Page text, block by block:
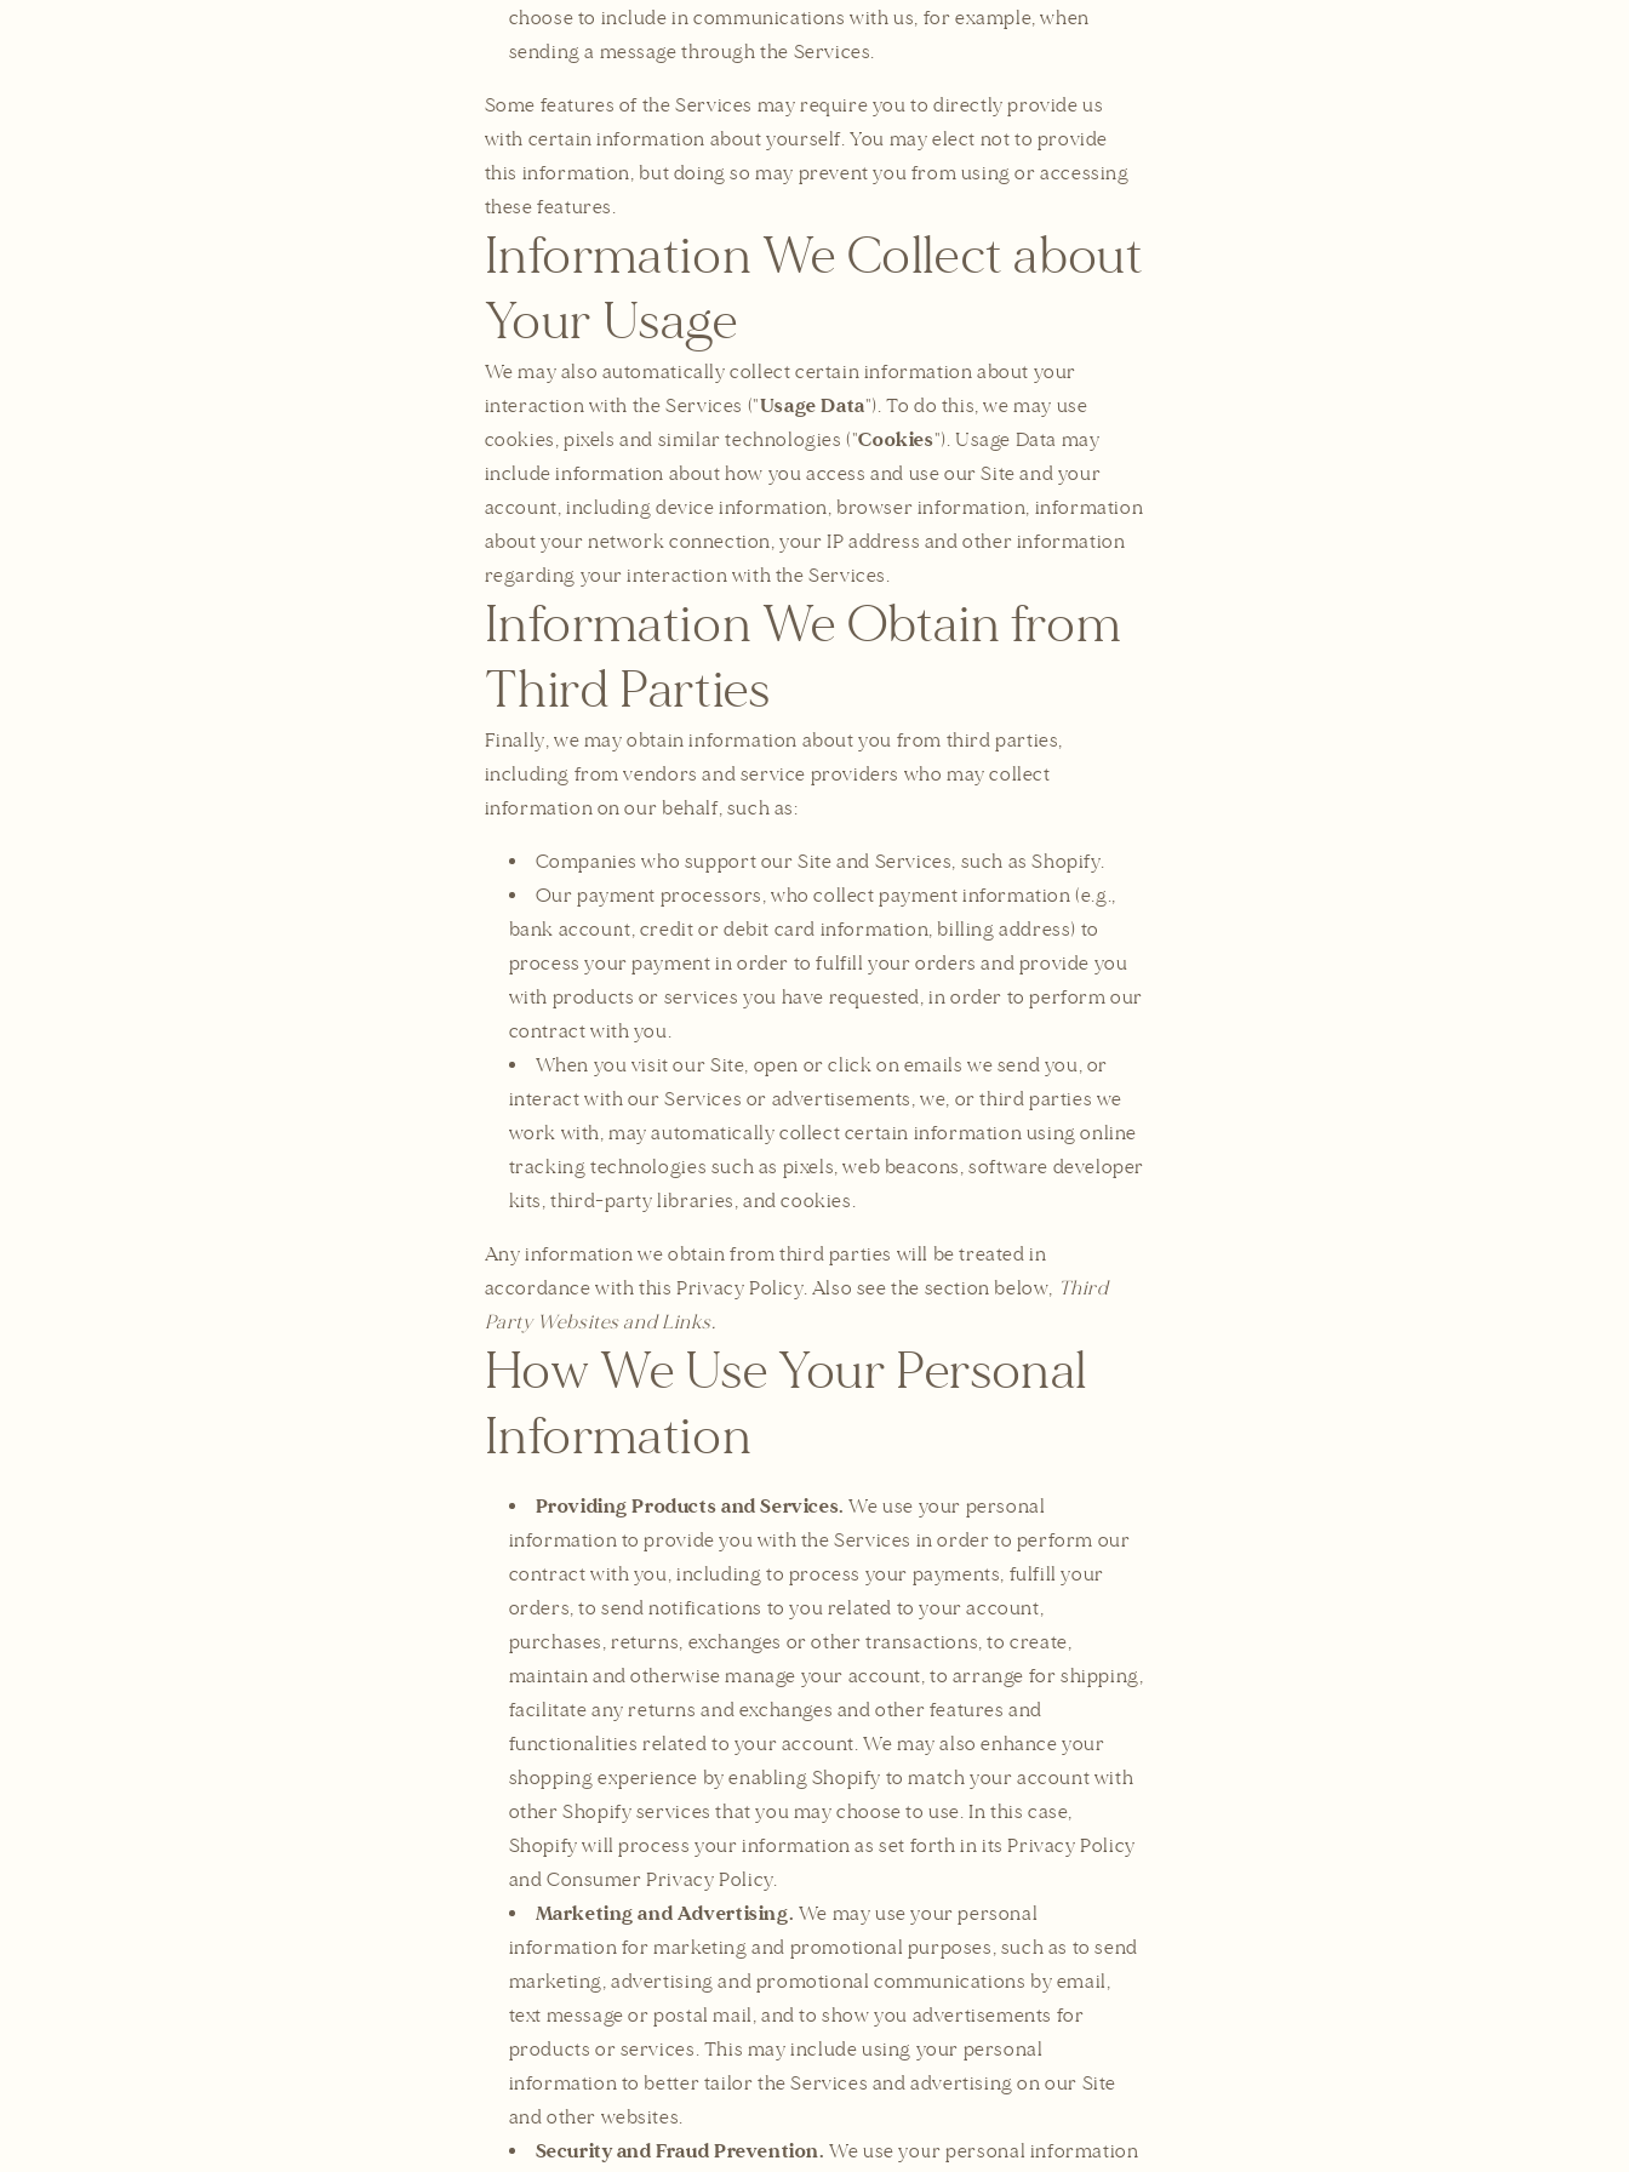
choose to include in communications with us, for example, when
sending a message through the Services.
Some features of the Services may require you to directly provide us
with certain information about yourself. You may elect not to provide
this information, but doing so may prevent you from using or accessing
these features.
Information We Collect about
Your Usage
We may also automatically collect certain information about your
interaction with the Services ("Usage Data"). To do this, we may use
cookies, pixels and similar technologies ("Cookies"). Usage Data may
include information about how you access and use our Site and your
account, including device information, browser information, information
about your network connection, your IP address and other information
regarding your interaction with the Services.
Information We Obtain from
Third Parties
Finally, we may obtain information about you from third parties,
including from vendors and service providers who may collect
information on our behalf, such as:
Companies who support our Site and Services, such as Shopify.
Our payment processors, who collect payment information (e.g.,
bank account, credit or debit card information, billing address) to
process your payment in order to fulfill your orders and provide you
with products or services you have requested, in order to perform our
contract with you.
When you visit our Site, open or click on emails we send you, or
interact with our Services or advertisements, we, or third parties we
work with, may automatically collect certain information using online
tracking technologies such as pixels, web beacons, software developer
kits, third-party libraries, and cookies.
Any information we obtain from third parties will be treated in
accordance with this Privacy Policy. Also see the section below, Third
Party Websites and Links.
How We Use Your Personal
Information
Providing Products and Services. We use your personal
information to provide you with the Services in order to perform our
contract with you, including to process your payments, fulfill your
orders, to send notifications to you related to your account,
purchases, returns, exchanges or other transactions, to create,
maintain and otherwise manage your account, to arrange for shipping,
facilitate any returns and exchanges and other features and
functionalities related to your account. We may also enhance your
shopping experience by enabling Shopify to match your account with
other Shopify services that you may choose to use. In this case,
Shopify will process your information as set forth in its Privacy Policy
and Consumer Privacy Policy.
Marketing and Advertising. We may use your personal
information for marketing and promotional purposes, such as to send
marketing, advertising and promotional communications by email,
text message or postal mail, and to show you advertisements for
products or services. This may include using your personal
information to better tailor the Services and advertising on our Site
and other websites.
Security and Fraud Prevention. We use your personal information